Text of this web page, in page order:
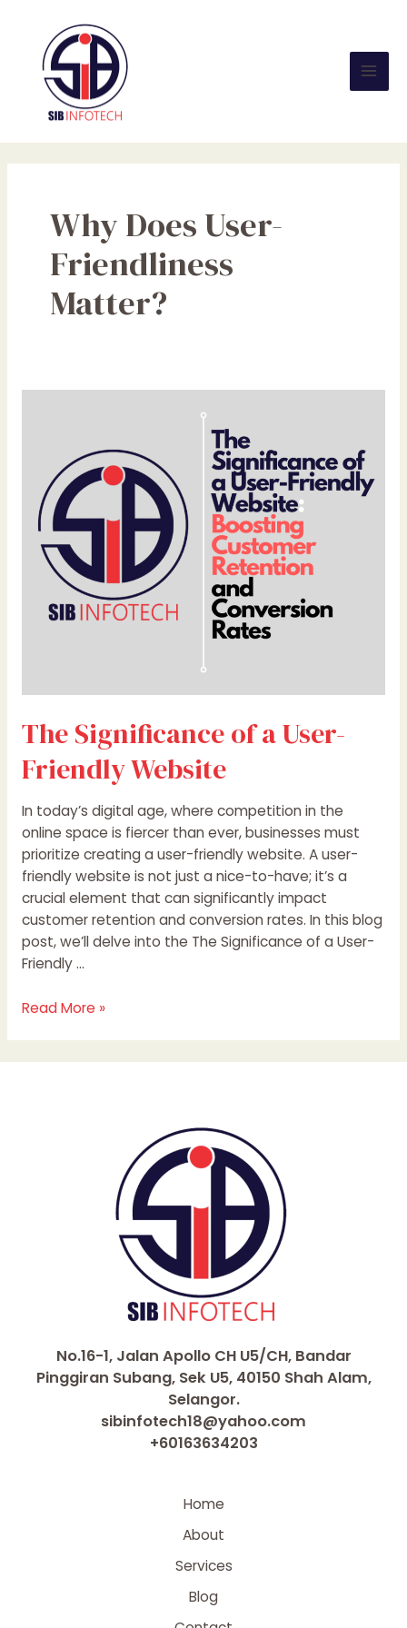
content
Why Does User-
Friendliness
Matter?
The Significance of a User-
Friendly Website
In today’s digital age, where competition in the
online space is fiercer than ever, businesses must
prioritize creating a user-friendly website. A user-
friendly website is not just a nice-to-have; it’s a
crucial element that can significantly impact
customer retention and conversion rates. In this blog
post, we’ll delve into the The Significance of a User-
Friendly …
User-
Friendly
Website
Read More »
No.16-1, Jalan Apollo CH U5/CH, Bandar
Pinggiran Subang, Sek U5, 40150 Shah Alam,
Selangor.
sibinfotech18@yahoo.com
+60163634203
Home
About
Services
Blog